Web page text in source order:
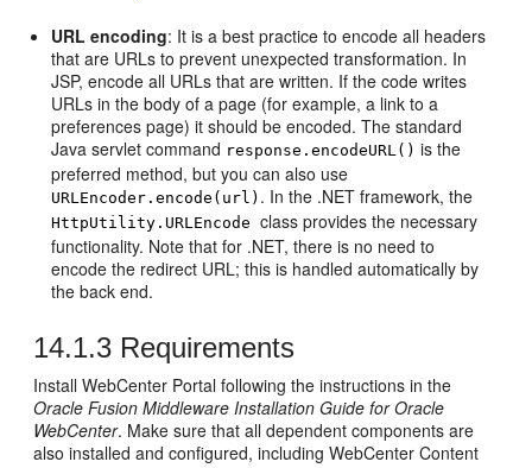
URL encoding: It is a best practice to encode all headers
that are URLs to prevent unexpected transformation. In
JSP, encode all URLs that are written. If the code writes
URLs in the body of a page (for example, a link to a
preferences page) it should be encoded. The standard
Java servlet command response.encodeURL() is the
preferred method, but you can also use
URLEncoder.encode(url) . In the .NET framework, the
HttpUtility.URLEncodeclass provides the necessary
functionality. Note that for .NET, there is no need to
encode the redirect URL; this is handled automatically by
the back end.
14.1.3 Requirements
Install WebCenter Portal following the instructions in the
Oracle Fusion Middleware Installation Guide for Oracle
WebCenter. Make sure that all dependent components are
also installed and configured, including WebCenter Content